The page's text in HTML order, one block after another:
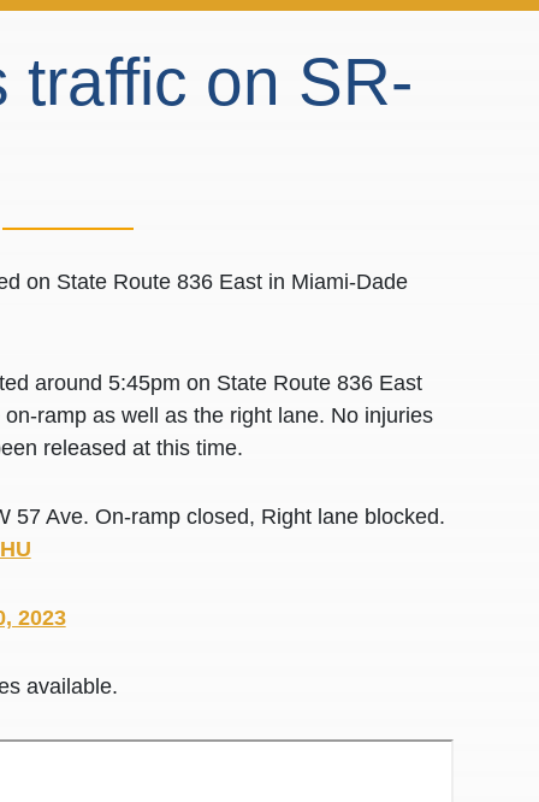
traffic on SR-
on State Route 836 East in Miami-Dade
around 5:45pm on State Route 836 East
ramp as well as the right lane. No injuries
released at this time.
57 Ave. On-ramp closed, Right lane blocked.
2023
available.